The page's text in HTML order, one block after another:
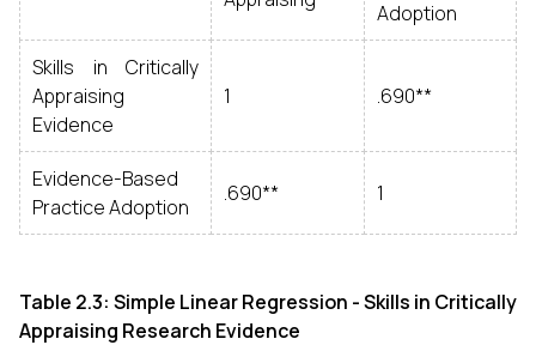
Adoption
Skills in Critically
Appraising
Evidence
1 .690**
Evidence-Based
Practice Adoption
.690** 1
Table 2.3: Simple Linear Regression - Skills in Critically
Appraising Research Evidence